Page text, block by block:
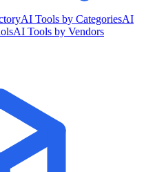
AI Tools by CategoriesAI
AI Tools by Vendors